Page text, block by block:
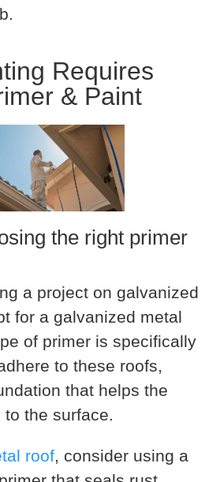
Requires
& Paint
the right primer
a project on galvanized
for a galvanized metal
of primer is specifically
to these roofs,
that helps the
the surface.
roof, consider using a